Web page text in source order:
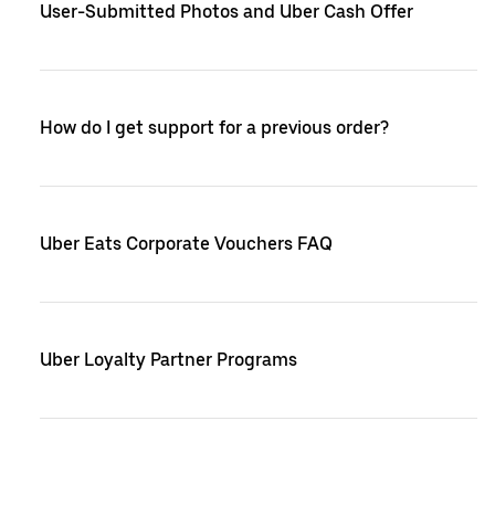
User-Submitted Photos and Uber Cash Offer
How do I get support for a previous order?
Uber Eats Corporate Vouchers FAQ
Uber Loyalty Partner Programs